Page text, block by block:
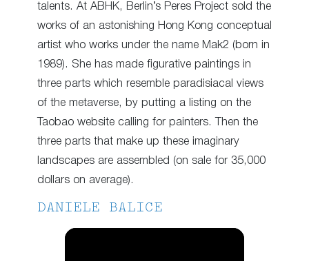
talents. At ABHK, Berlin’s Peres Project sold the
works of an astonishing Hong Kong conceptual
artist who works under the name Mak2 (born in
1989). She has made figurative paintings in
three parts which resemble paradisiacal views
of the metaverse, by putting a listing on the
Taobao website calling for painters. Then the
three parts that make up these imaginary
landscapes are assembled (on sale for 35,000
dollars on average).
DANIELE BALICE